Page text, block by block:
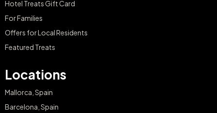
Hotel Treats Gift Card
For Families
Offers for Local Residents
Featured Treats
Locations
Mallorca, Spain
Barcelona, Spain